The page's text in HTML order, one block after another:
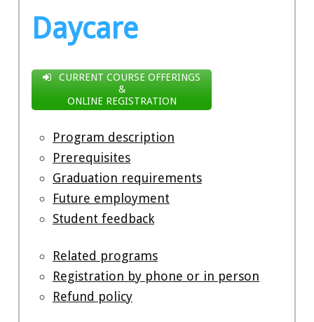
Daycare
CURRENT COURSE OFFERINGS
&
ONLINE REGISTRATION
Program description
Prerequisites
Graduation requirements
Future employment
Student feedback
Related programs
Registration by phone or in person
Refund policy